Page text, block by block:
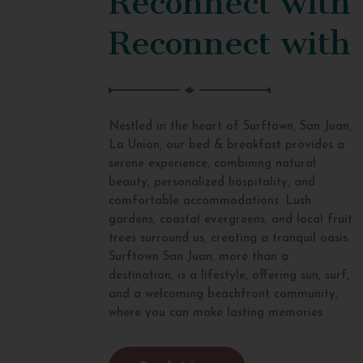
Reconnect
Nestled in the heart of Surftown, San Juan,
La Union, our bed & breakfast provides a
serene experience, combining natural
beauty, personalized hospitality, and
comfortable accommodations. Lush
gardens, coastal evergreens, and local fruit
trees surround us, creating a tranquil oasis.
Surftown San Juan, more than a
destination, is a lifestyle, offering sun, surf,
and a welcoming beachfront community,
where you can make lasting memories